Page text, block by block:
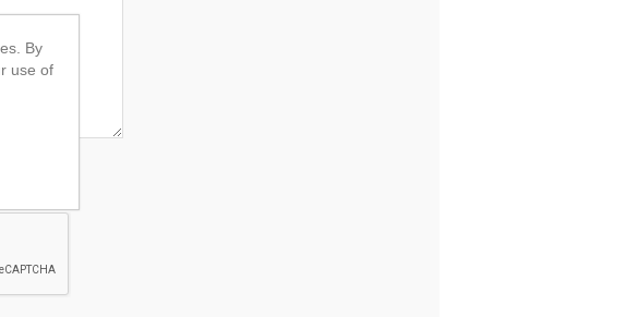
By
use of